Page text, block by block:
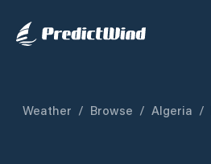
Weather / Browse / Algeria /